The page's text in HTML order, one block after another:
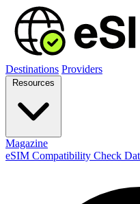
Destinations Providers
Magazine
eSIM Compatibility Check